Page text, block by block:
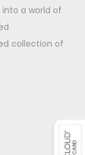
a world of
collection of